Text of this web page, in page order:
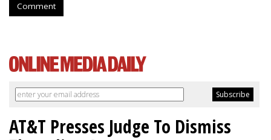
Comment
AT&T Presses Judge To Dismiss